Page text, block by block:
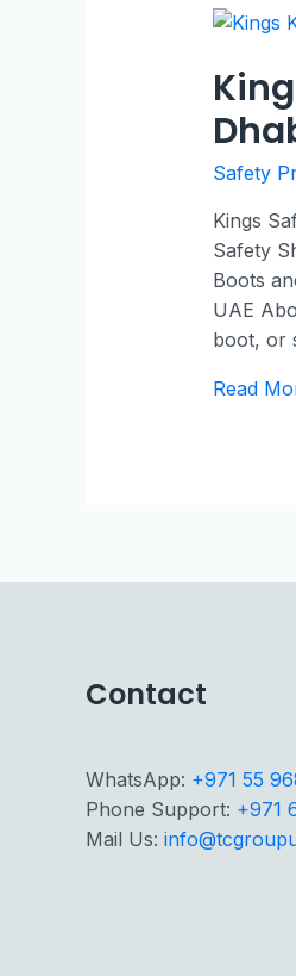
Safety
Kings
Safety
Boots
UAE
boot, or
Read
Contact
WhatsApp: +971 55
Phone Support: +971
Mail Us: